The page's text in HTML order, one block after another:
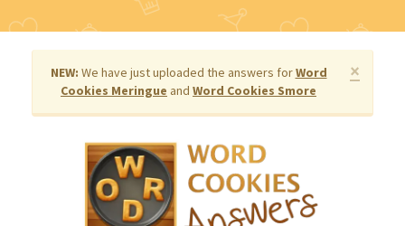
×
NEW: We have just uploaded the answers forWord
Cookies Meringue and Word Cookies Smore